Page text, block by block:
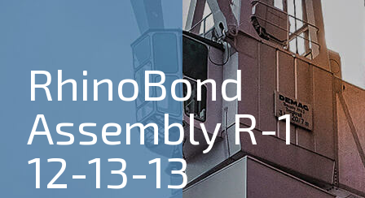
RhinoBond
Assembly R-1
12-13-13